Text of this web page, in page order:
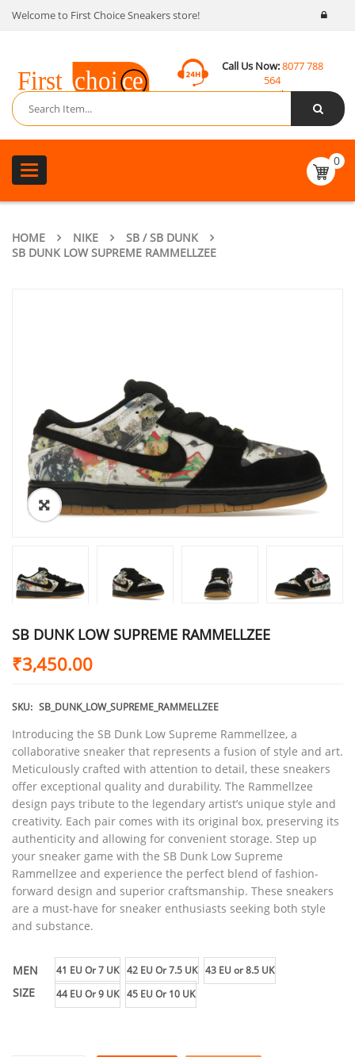
Welcome to First Choice Sneakers store!
Call Us Now:8077 788
564
Email:
contact@fcsneakers.com
Toggle
navigation
0
HOME NIKE
SB / SB DUNK
SB DUNK LOW SUPREME RAMMELLZEE
SB DUNK LOW SUPREME RAMMELLZEE
₹3,450.00
SKU: SB_DUNK_LOW_SUPREME_RAMMELLZEE
Introducing the SB Dunk Low Supreme Rammellzee, a
collaborative sneaker that represents a fusion of style and art.
Meticulously crafted with attention to detail, these sneakers
offer exceptional quality and durability. The Rammellzee
design pays tribute to the legendary artist’s unique style and
creativity. Each pair comes with its original box, preserving its
authenticity and allowing for convenient storage. Step up
your sneaker game with the SB Dunk Low Supreme
Rammellzee and experience the perfect blend of fashion-
forward design and superior craftsmanship. These sneakers
are a must-have for sneaker enthusiasts seeking both style
and substance.
MEN
SIZE
41 EU Or 7 UK 42 EU Or 7.5 UK 43 EU or 8.5 UK
44 EU Or 9 UK 45 EU Or 10 UK